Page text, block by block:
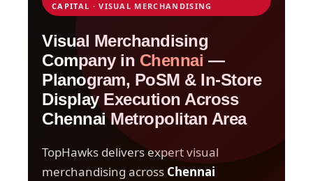
CAPITAL · VISUAL MERCHANDISING
Visual Merchandising
Company in Chennai —
Planogram, PoSM & In-Store
Display Execution Across
Chennai Metropolitan Area
TopHawks delivers expert visual
merchandising across Chennai